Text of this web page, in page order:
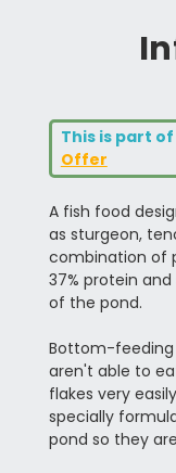
This is part
Offer
A fish food
as sturgeon,
combination of
37% protein
of the pond.
Bottom-feeding
aren't able to
flakes very
specially
pond so they